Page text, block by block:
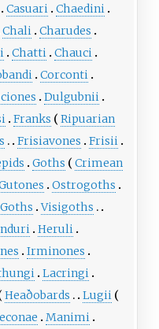
Casuari
Chaedini
Chali
Charudes
Chatti
Chauci
Corconti
Dulgubnii
Franks
Ripuarian
Frisiavones
Frisii
Goths
Crimean
Ostrogoths
Visigoths
Heruli
Irminones
Lacringi
Heaðobards
Lugii
Manimi